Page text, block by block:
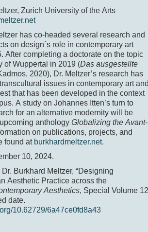
Zurich University of the Arts
has co-headed several research and
on design`s role in contemporary art
After completing a doctorate on the topic
of Wuppertal in 2019 (Das ausgestellte
2020), Dr. Meltzer’s research has
issues in contemporary art
that has been developed in the context
A study on Johannes Itten’s turn to
for an alternative modernity will be
anthology Globalizing the Avant-
on publications, projects, and
found at burkhardmeltzer.net.
10, 2024.
Burkhard Meltzer, “Designing
Aesthetic Practice across the
Aesthetics, Special Volume 12
date.
10.62729/6a47ce0fd8a43